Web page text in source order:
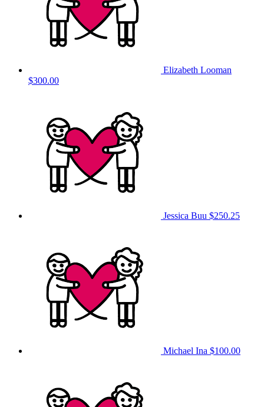
Elizabeth Looman
$300.00
Jessica Buu $250.25
Michael Ina $100.00